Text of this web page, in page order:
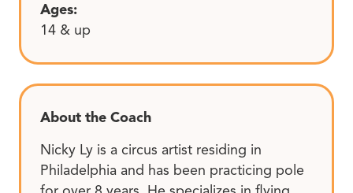
Ages:
14 & up
About the Coach
Nicky Ly is a circus artist residing in
Philadelphia and has been practicing pole